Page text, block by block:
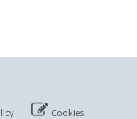
Cookies